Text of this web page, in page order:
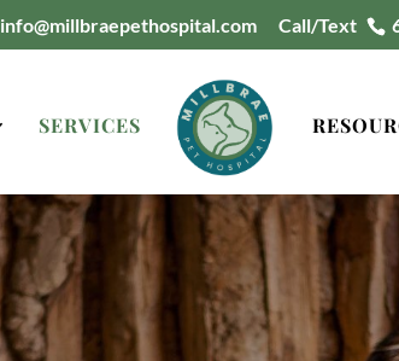
info@millbraepethospital.com Call/Text
SERVICES